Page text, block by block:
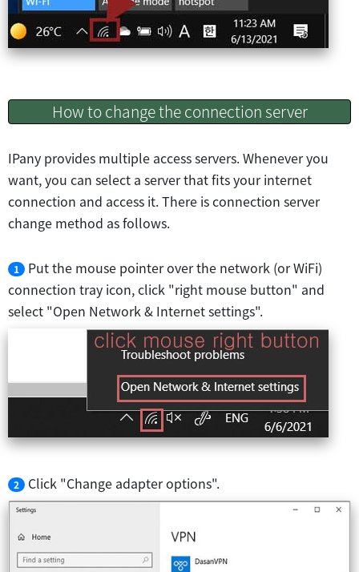
How to change the connection server
IPany provides multiple access servers. Whenever you
want, you can select a server that fits your internet
connection and access it. There is connection server
change method as follows.
1
Put the mouse pointer over the network (or WiFi)
connection tray icon, click "right mouse button" and
select "Open Network & Internet settings".
2 Click "Change adapter options".